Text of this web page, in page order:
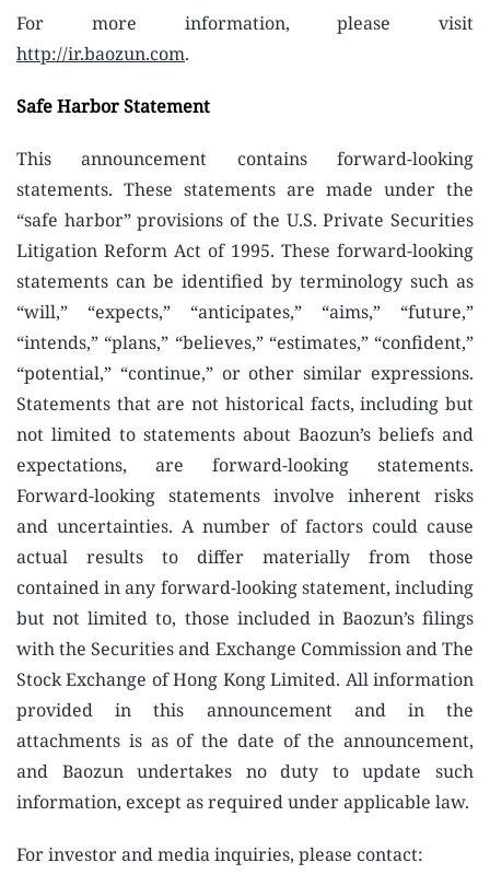
For more information, please visit
http://ir.baozun.com.
Safe Harbor Statement
This announcement contains forward-looking
statements. These statements are made under the
“safe harbor” provisions of the U.S. Private Securities
Litigation Reform Act of 1995. These forward-looking
statements can be identified by terminology such as
“will,” “expects,” “anticipates,” “aims,” “future,”
“intends,” “plans,” “believes,” “estimates,” “confident,”
“potential,” “continue,” or other similar expressions.
Statements that are not historical facts, including but
not limited to statements about Baozun’s beliefs and
expectations, are forward-looking statements.
Forward-looking statements involve inherent risks
and uncertainties. A number of factors could cause
actual results to differ materially from those
contained in any forward-looking statement, including
but not limited to, those included in Baozun’s filings
with the Securities and Exchange Commission and The
Stock Exchange of Hong Kong Limited. All information
provided in this announcement and in the
attachments is as of the date of the announcement,
and Baozun undertakes no duty to update such
information, except as required under applicable law.
For investor and media inquiries, please contact: